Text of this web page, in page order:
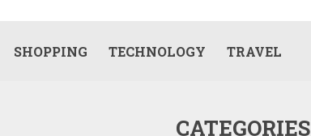
SHOPPING TECHNOLOGY TRAVEL
CATEGORIES